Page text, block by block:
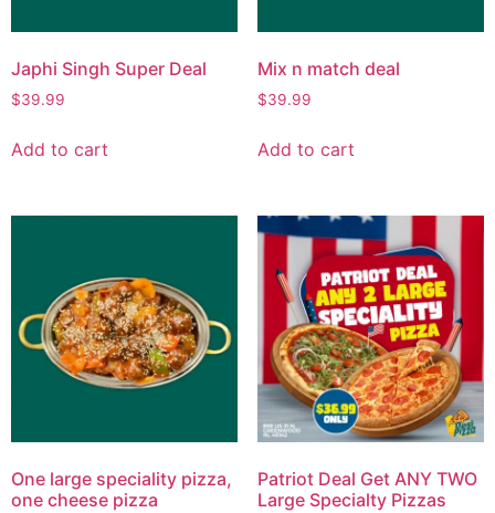
Japhi Singh Super Deal
$39.99
Add to cart
Mix n match deal
$39.99
Add to cart
One large speciality pizza,
one cheese pizza
Patriot Deal Get ANY TWO
Large Specialty Pizzas